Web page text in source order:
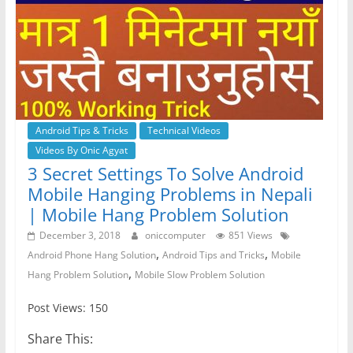
Android Tips & Tricks
Technical Videos
Videos By Onic Agyat
3 Secret Settings To Solve Android
Mobile Hanging Problems in Nepali
| Mobile Hang Problem Solution
December 3, 2018 oniccomputer
851 Views
Android Phone Hang Solution, Android Tips and Tricks, Mobile
Hang Problem Solution, Mobile Slow Problem Solution
Post Views: 150
Share This: